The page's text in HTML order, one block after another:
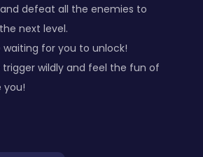
defeat all the enemies to
next level.
waiting for you to unlock!
trigger wildly and feel the fun of
you!